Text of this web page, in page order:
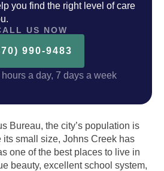
you find the right level of care
US NOW
990-9483
a day, 7 days a week
Bureau, the city’s population is
small size, Johns Creek has
one of the best places to live in
beauty, excellent school system,